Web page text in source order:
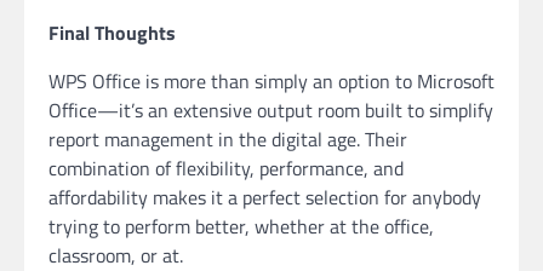
Final Thoughts
WPS Office is more than simply an option to Microsoft
Office—it’s an extensive output room built to simplify
report management in the digital age. Their
combination of flexibility, performance, and
affordability makes it a perfect selection for anybody
trying to perform better, whether at the office,
classroom, or at.